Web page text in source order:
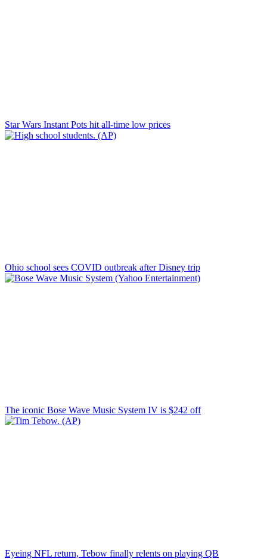
Star Wars Instant Pots hit all-time low prices
Ohio school sees COVID outbreak after Disney trip
The iconic Bose Wave Music System IV is $242 off
Eyeing NFL return, Tebow finally relents on playing QB